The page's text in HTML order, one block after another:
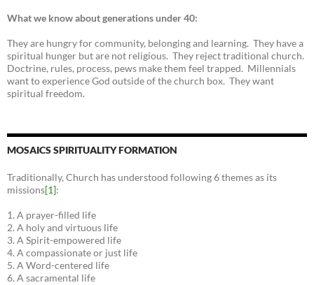
What we know about generations under 40:
They are hungry for community, belonging and learning. They have a
spiritual hunger but are not religious. They reject traditional church.
Doctrine, rules, process, pews make them feel trapped. Millennials
want to experience God outside of the church box. They want
spiritual freedom.
MOSAICS SPIRITUALITY FORMATION
Traditionally, Church has understood following 6 themes as its
missions[1]:
1. A prayer-filled life
2. A holy and virtuous life
3. A Spirit-empowered life
4. A compassionate or just life
5. A Word-centered life
6. A sacramental life